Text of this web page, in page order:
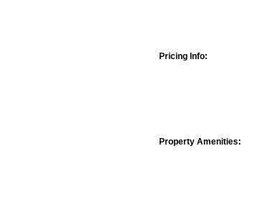
Pricing Info:
Property Amenities: